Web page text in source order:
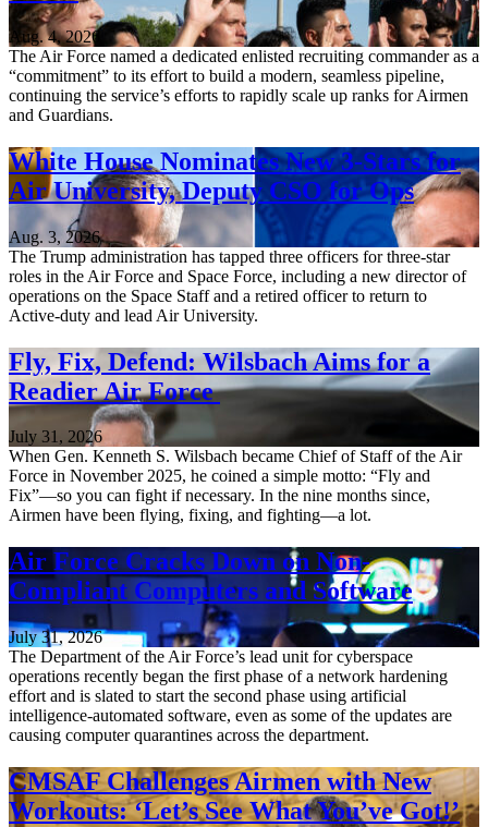
Aug. 4, 2026
The Air Force named a dedicated enlisted recruiting commander as a
“commitment” to its effort to build a modern, seamless pipeline,
continuing the service’s efforts to rapidly scale up ranks for Airmen
and Guardians.
White House Nominates New 3-Stars for
Air University, Deputy CSO for Ops
Aug. 3, 2026
The Trump administration has tapped three officers for three-star
roles in the Air Force and Space Force, including a new director of
operations on the Space Staff and a retired officer to return to
Active-duty and lead Air University.
Fly, Fix, Defend: Wilsbach Aims for a
Readier Air Force
July 31, 2026
When Gen. Kenneth S. Wilsbach became Chief of Staff of the Air
Force in November 2025, he coined a simple motto: “Fly and
Fix”—so you can fight if necessary. In the nine months since,
Airmen have been flying, fixing, and fighting—a lot.
Air Force Cracks Down on Non-
Compliant Computers and Software
July 31, 2026
The Department of the Air Force’s lead unit for cyberspace
operations recently began the first phase of a network hardening
effort and is slated to start the second phase using artificial
intelligence-automated software, even as some of the updates are
causing computer quarantines across the department.
CMSAF Challenges Airmen with New
Workouts: ‘Let’s See What You’ve Got!’